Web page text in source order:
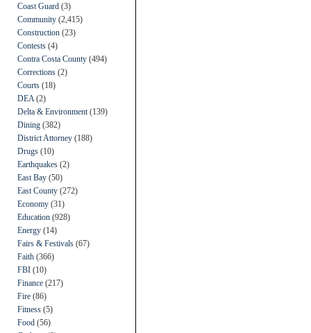
Coast Guard (3)
Community (2,415)
Construction (23)
Contests (4)
Contra Costa County (494)
Corrections (2)
Courts (18)
DEA (2)
Delta & Environment (139)
Dining (382)
District Attorney (188)
Drugs (10)
Earthquakes (2)
East Bay (50)
East County (272)
Economy (31)
Education (928)
Energy (14)
Fairs & Festivals (67)
Faith (366)
FBI (10)
Finance (217)
Fire (86)
Fitness (5)
Food (56)